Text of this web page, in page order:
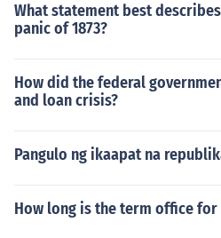
What statement best
panic of 1873?
How did the federal
and loan crisis?
Pangulo ng ikaapat na
How long is the term office